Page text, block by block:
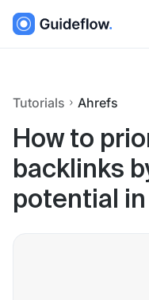
Tutorials Ahrefs
How to
backlinks
potential